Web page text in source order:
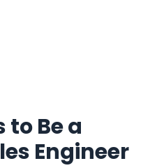
to Be a
Engineer